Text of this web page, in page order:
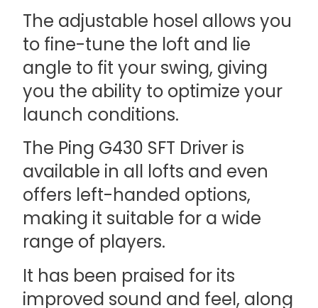
The adjustable hosel allows you
to fine-tune the loft and lie
angle to fit your swing, giving
you the ability to optimize your
launch conditions.
The Ping G430 SFT Driver is
available in all lofts and even
offers left-handed options,
making it suitable for a wide
range of players.
It has been praised for its
improved sound and feel, along